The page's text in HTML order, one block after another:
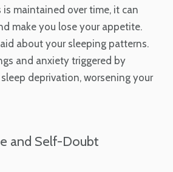
maintained over time, it can
make you lose your appetite.
about your sleeping patterns.
and anxiety triggered by
deprivation, worsening your
and Self-Doubt